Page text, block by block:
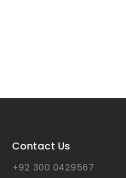
Contact Us
+92 300 0429567